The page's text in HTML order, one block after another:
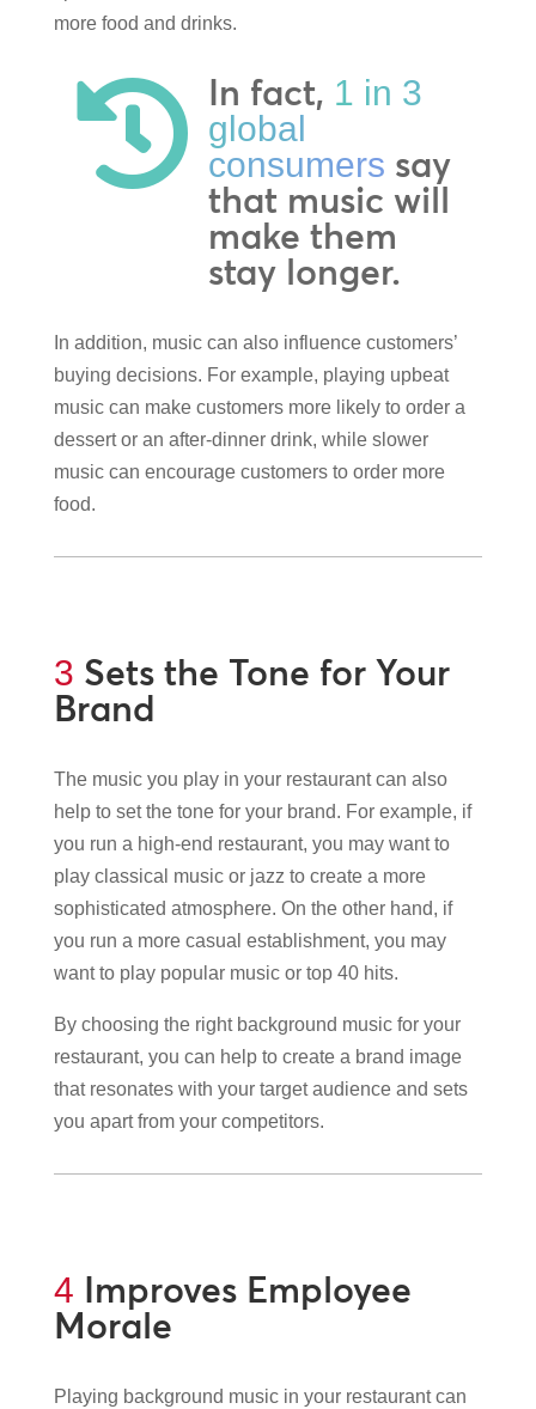
more food and drinks.
 In fact, 1 in 3
global
consumers say
that music will
make them
stay longer.
In addition, music can also influence customers’
buying decisions. For example, playing upbeat
music can make customers more likely to order a
dessert or an after-dinner drink, while slower
music can encourage customers to order more
food.
3 Sets the Tone for Your
Brand
The music you play in your restaurant can also
help to set the tone for your brand. For example, if
you run a high-end restaurant, you may want to
play classical music or jazz to create a more
sophisticated atmosphere. On the other hand, if
you run a more casual establishment, you may
want to play popular music or top 40 hits.
By choosing the right background music for your
restaurant, you can help to create a brand image
that resonates with your target audience and sets
you apart from your competitors.
4 Improves Employee
Morale
Playing background music in your restaurant can